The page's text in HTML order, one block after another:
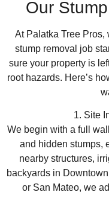
Our
At Palatka Tree
stump removal job
sure your property is
root hazards. Here’s
1. Site
We begin with a full
and hidden stumps,
nearby structures,
backyards in
or San Mateo, we